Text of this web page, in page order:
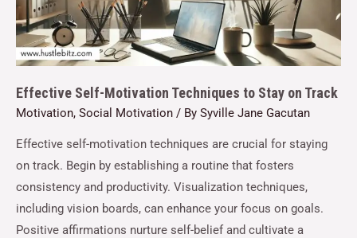
Effective Self-Motivation Techniques to Stay on Track
Motivation, Social Motivation / By Syville Jane Gacutan
Effective self-motivation techniques are crucial for staying
on track. Begin by establishing a routine that fosters
consistency and productivity. Visualization techniques,
including vision boards, can enhance your focus on goals.
Positive affirmations nurture self-belief and cultivate a